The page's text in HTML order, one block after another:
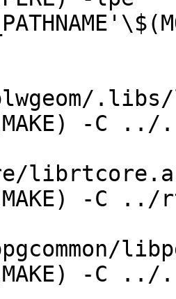
.libs/